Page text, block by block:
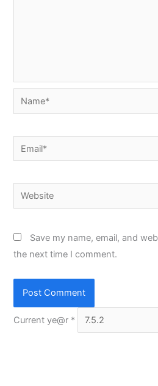
Name*
Email*
Website
Save my name, email, and
the next time I comment.
Current ye@r *